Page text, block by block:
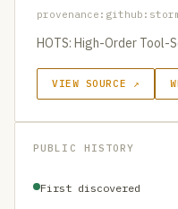
HOTS: High-Order
VIEW SOURCE ↗
PUBLIC HISTORY
First discovered